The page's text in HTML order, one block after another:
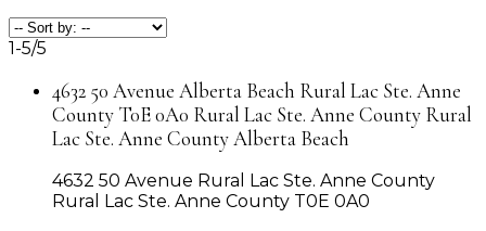
1-5/5
4632 50 Avenue Alberta Beach Rural Lac Ste. Anne
County T0E 0A0 Rural Lac Ste. Anne County Rural
Lac Ste. Anne County Alberta Beach
4632 50 Avenue Rural Lac Ste. Anne County
Rural Lac Ste. Anne County T0E 0A0